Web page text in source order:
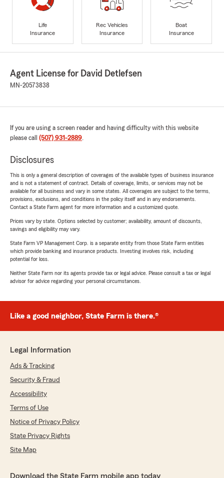
Life
Insurance
Rec Vehicles
Insurance
Boat
Insurance
Agent License for David Detlefsen
MN-20573838
If you are using a screen reader and having difficulty with this website
please call (507) 931-2889.
Disclosures
This is only a general description of coverages of the available types of business insurance
and is not a statement of contract. Details of coverage, limits, or services may not be
available for all business and vary in some states. All coverages are subject to the terms,
provisions, exclusions, and conditions in the policy itself and in any endorsements.
Contact a State Farm agent for more information and a customized quote.
Prices vary by state. Options selected by customer; availability, amount of discounts,
savings and eligibility may vary.
State Farm VP Management Corp. is a separate entity from those State Farm entities
which provide banking and insurance products. Investing involves risk, including
potential for loss.
Neither State Farm nor its agents provide tax or legal advice. Please consult a tax or legal
advisor for advice regarding your personal circumstances.
Like a good neighbor, State Farm is there.®
Legal Information
Ads & Tracking
Security & Fraud
Accessibility
Terms of Use
Notice of Privacy Policy
State Privacy Rights
Site Map
Download the State Farm mobile app today